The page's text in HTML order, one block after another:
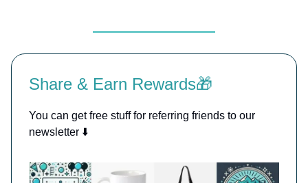
Share & Earn Rewards🎁
You can get free stuff for referring friends to our
newsletter ⬇️